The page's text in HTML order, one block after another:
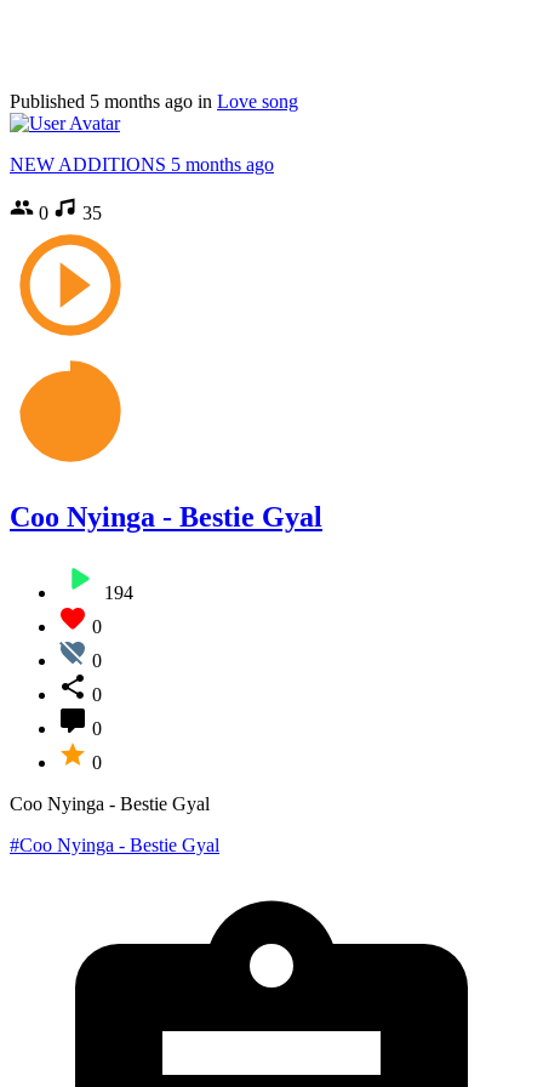
Published 5 months ago in Love song
NEW ADDITIONS 5 months ago
0 35
Coo Nyinga - Bestie Gyal
194
0
0
0
0
0
Coo Nyinga - Bestie Gyal
#Coo Nyinga - Bestie Gyal